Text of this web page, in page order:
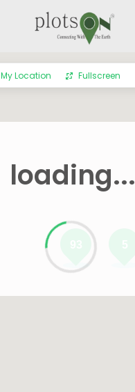
loading...
My Location Fullscreen